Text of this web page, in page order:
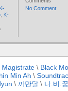
K-
K-
No Comment
Magistrate \ Black
Min Ah \
\ 까만달 \ 나.비.꿈